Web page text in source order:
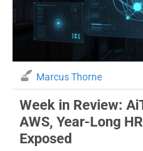
Marcus Thorne
Week in Review:
AWS, Year-Long
Exposed